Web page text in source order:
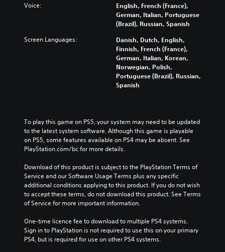
Voice:
English, French (France),
German, Italian, Portuguese
(Brazil), Russian, Spanish
Screen Languages:
Danish, Dutch, English,
Finnish, French (France),
German, Italian, Korean,
Norwegian, Polish,
Portuguese (Brazil), Russian,
Spanish
To play this game on PS5, your system may need to be updated
to the latest system software. Although this game is playable
on PS5, some features available on PS4 may be absent. See
PlayStation.com/bc for more details.
Download of this product is subject to the PlayStation Terms of
Service and our Software Usage Terms plus any specific
additional conditions applying to this product. If you do not wish
to accept these terms, do not download this product. See Terms
of Service for more important information.
One-time licence fee to download to multiple PS4 systems.
Sign in to PlayStation is not required to use this on your primary
PS4, but is required for use on other PS4 systems.